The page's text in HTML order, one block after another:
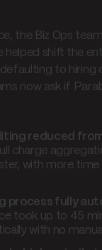
the Biz Ops
shift the
to hiring
now ask if
reduced from
charge
with more time
process fully
took up to 45
with no